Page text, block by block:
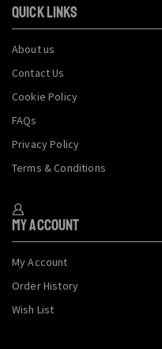
QUICK LINKS
About us
Contact Us
Cookie Policy
FAQs
Privacy Policy
Terms & Conditions
My Account
My Account
Order History
Wish List